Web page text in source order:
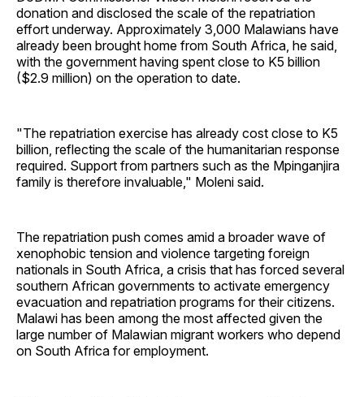
donation and disclosed the scale of the repatriation
effort underway. Approximately 3,000 Malawians have
already been brought home from South Africa, he said,
with the government having spent close to K5 billion
($2.9 million) on the operation to date.
"The repatriation exercise has already cost close to K5
billion, reflecting the scale of the humanitarian response
required. Support from partners such as the Mpinganjira
family is therefore invaluable," Moleni said.
The repatriation push comes amid a broader wave of
xenophobic tension and violence targeting foreign
nationals in South Africa, a crisis that has forced several
southern African governments to activate emergency
evacuation and repatriation programs for their citizens.
Malawi has been among the most affected given the
large number of Malawian migrant workers who depend
on South Africa for employment.